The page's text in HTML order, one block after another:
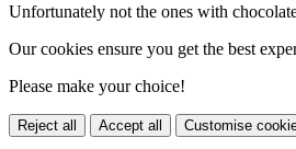
Unfortunately not the ones with
Our cookies ensure you get the best
Please make your choice!
Reject all Accept all Customise